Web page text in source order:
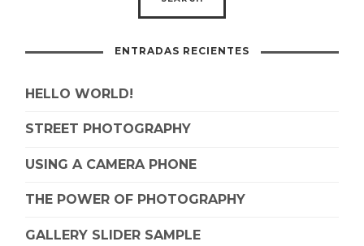
ENTRADAS RECIENTES
HELLO WORLD!
STREET PHOTOGRAPHY
USING A CAMERA PHONE
THE POWER OF PHOTOGRAPHY
GALLERY SLIDER SAMPLE